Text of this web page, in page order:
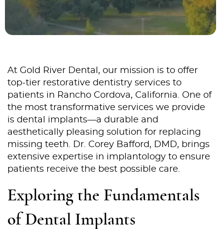
At Gold River Dental, our mission is to offer
top-tier restorative dentistry services to
patients in Rancho Cordova, California. One of
the most transformative services we provide
is dental implants—a durable and
aesthetically pleasing solution for replacing
missing teeth. Dr. Corey Bafford, DMD, brings
extensive expertise in implantology to ensure
patients receive the best possible care.
Exploring the Fundamentals
of Dental Implants